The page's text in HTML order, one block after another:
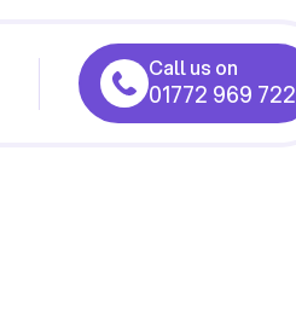
Call us on
01772 969 722